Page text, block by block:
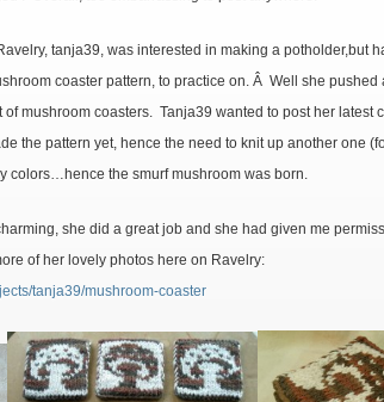
tanja39, was interested in making a potholder,but
coaster pattern, to practice on. Â Well she
mushroom coasters. Tanja39 wanted to post her latest
the pattern yet, hence the need to knit up another one
colors…hence the smurf mushroom was born.
she did a great job and she had given me
of her lovely photos here on Ravelry:
tanja39/mushroom-coaster